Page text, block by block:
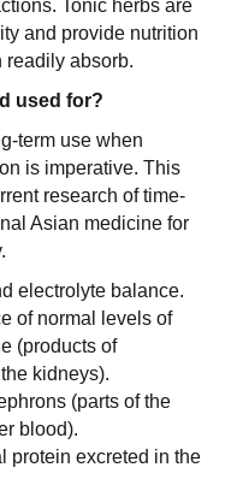
Tonic herbs are
and provide nutrition
readily absorb.
used for?
term use when
is imperative. This
research of time-
Asian medicine for
electrolyte balance.
of normal levels of
(products of
kidneys).
(parts of the
blood).
protein excreted in the